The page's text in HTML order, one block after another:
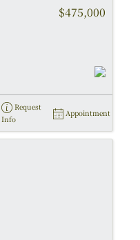
$475,000
Request
Info
Appointment